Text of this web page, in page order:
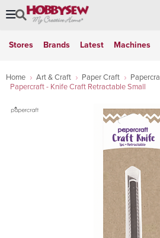
Stores Brands Latest Machines
Home Art & Craft Paper Craft
Papercraft - Knife Craft Retractable Small